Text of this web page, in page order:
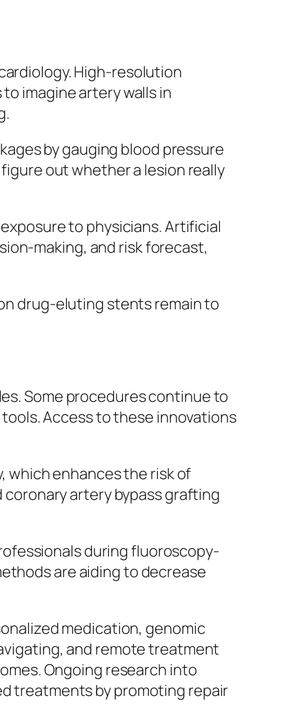
High-resolution
imagine artery walls in
by gauging blood pressure
out whether a lesion really
to physicians. Artificial
making, and risk forecast,
drug-eluting stents remain to
Some procedures continue to
Access to these innovations
enhances the risk of
artery bypass grafting
during fluoroscopy-
are aiding to decrease
medication, genomic
and remote treatment
Ongoing research into
treatments by promoting repair